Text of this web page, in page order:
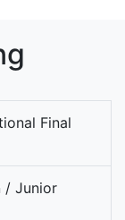
Final
/ Junior